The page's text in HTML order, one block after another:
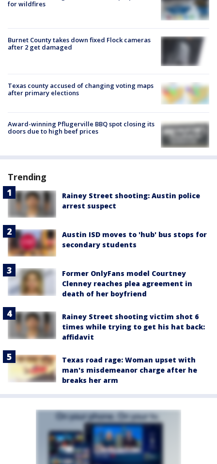
for wildfires
Burnet County takes down fixed Flock cameras
after 2 get damaged
Texas county accused of changing voting maps
after primary elections
Award-winning Pflugerville BBQ spot closing its
doors due to high beef prices
Trending
Rainey Street shooting: Austin police
arrest suspect
Austin ISD moves to 'hub' bus stops for
secondary students
Former OnlyFans model Courtney
Clenney reaches plea agreement in
death of her boyfriend
Rainey Street shooting victim shot 6
times while trying to get his hat back:
affidavit
Texas road rage: Woman upset with
man's misdemeanor charge after he
breaks her arm